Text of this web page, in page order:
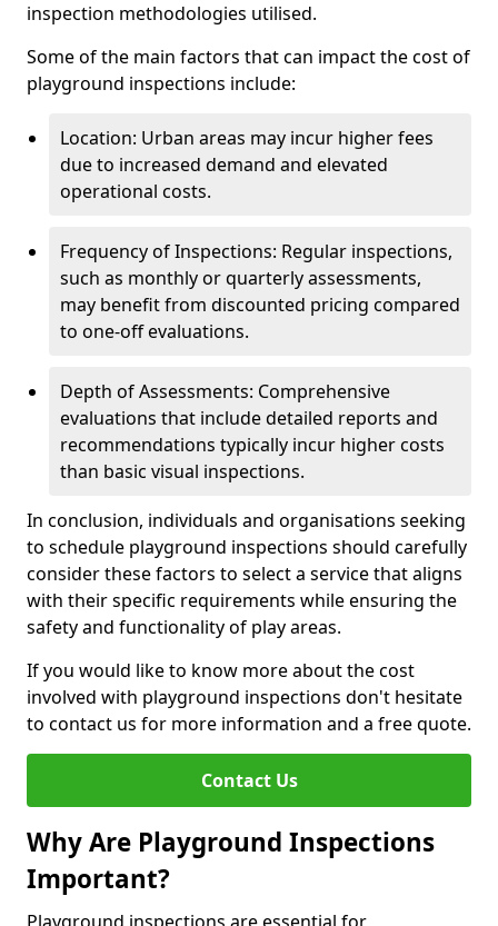
inspection methodologies utilised.
Some of the main factors that can impact the cost of
playground inspections include:
Location: Urban areas may incur higher fees
due to increased demand and elevated
operational costs.
Frequency of Inspections: Regular inspections,
such as monthly or quarterly assessments,
may benefit from discounted pricing compared
to one-off evaluations.
Depth of Assessments: Comprehensive
evaluations that include detailed reports and
recommendations typically incur higher costs
than basic visual inspections.
In conclusion, individuals and organisations seeking
to schedule playground inspections should carefully
consider these factors to select a service that aligns
with their specific requirements while ensuring the
safety and functionality of play areas.
If you would like to know more about the cost
involved with playground inspections don't hesitate
to contact us for more information and a free quote.
Contact Us
Why Are Playground Inspections
Important?